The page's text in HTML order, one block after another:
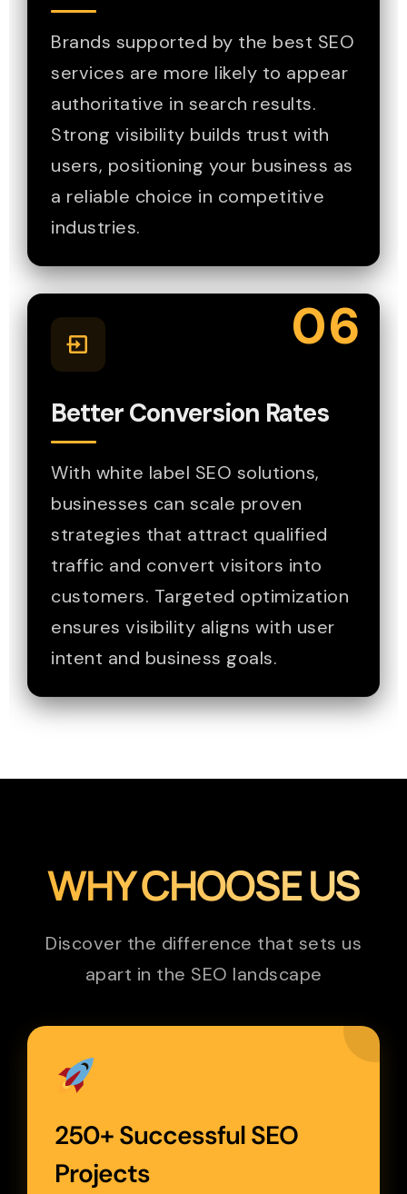
Brands supported by the best SEO
services are more likely to appear
authoritative in search results.
Strong visibility builds trust with
users, positioning your business as
a reliable choice in competitive
industries.
06
Better Conversion Rates
With white label SEO solutions,
businesses can scale proven
strategies that attract qualified
traffic and convert visitors into
customers. Targeted optimization
ensures visibility aligns with user
intent and business goals.
WHY CHOOSE US
Discover the difference that sets us
apart in the SEO landscape
250+ Successful SEO
Projects